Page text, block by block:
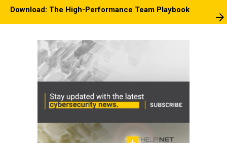
Download: The High-Performance Team Playbook